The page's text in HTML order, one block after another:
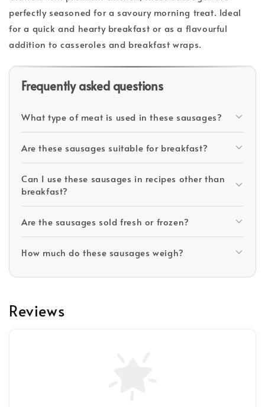
perfectly seasoned for a savoury morning treat. Ideal
for a quick and hearty breakfast or as a flavourful
addition to casseroles and breakfast wraps.
Frequently asked questions
What type of meat is used in these sausages?
Are these sausages suitable for breakfast?
Can I use these sausages in recipes other than
breakfast?
Are the sausages sold fresh or frozen?
How much do these sausages weigh?
Reviews